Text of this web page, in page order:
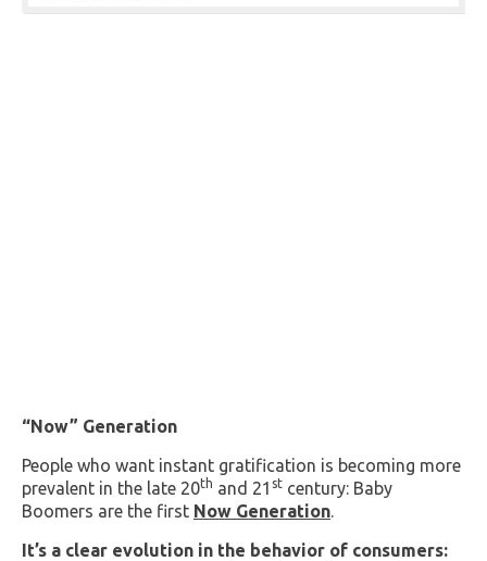
“Now” Generation
People who want instant gratification is becoming more
prevalent in the late 20th and 21 st century: Baby
Boomers are the first Now Generation.
It’s a clear evolution in the behavior of consumers: